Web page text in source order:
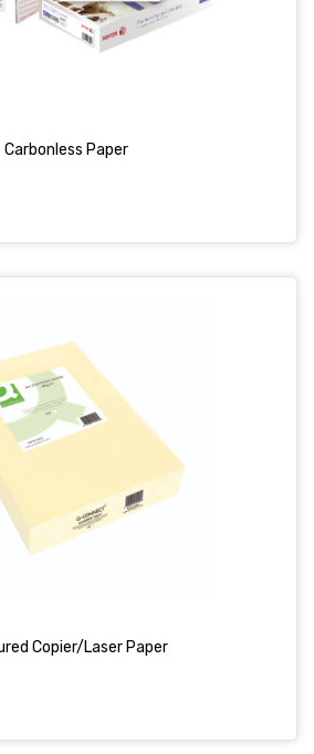
Carbonless Paper
Copier/Laser Paper